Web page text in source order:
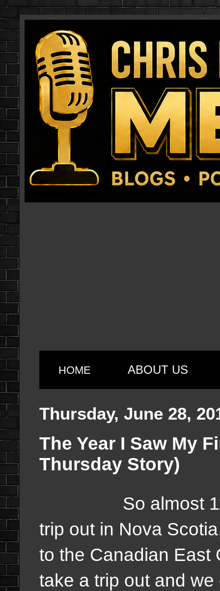
HOME ABOUT US
Thursday, June 28,
The Year I Saw My
Thursday Story)
So almost 11
trip out in Nova
to the Canadian East
take a trip out and